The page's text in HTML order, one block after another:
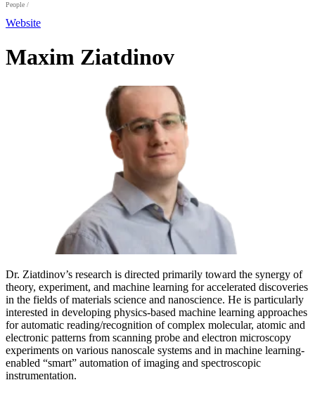
People /
Website
Maxim Ziatdinov
Dr. Ziatdinov’s research is directed primarily toward the synergy of
theory, experiment, and machine learning for accelerated discoveries
in the fields of materials science and nanoscience. He is particularly
interested in developing physics-based machine learning approaches
for automatic reading/recognition of complex molecular, atomic and
electronic patterns from scanning probe and electron microscopy
experiments on various nanoscale systems and in machine learning-
enabled “smart” automation of imaging and spectroscopic
instrumentation.